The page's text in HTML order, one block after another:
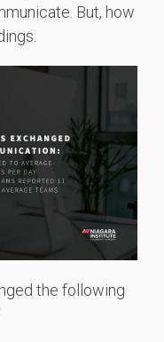
But, how
the following